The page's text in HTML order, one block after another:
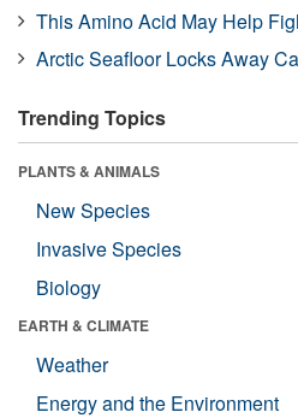
This Amino Acid May Help
Arctic Seafloor Locks Away
Trending Topics
PLANTS & ANIMALS
New Species
Invasive Species
Biology
EARTH & CLIMATE
Weather
Energy and the Environment